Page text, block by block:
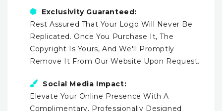
Exclusivity Guaranteed:
Rest Assured That Your Logo Will Never Be
Replicated. Once You Purchase It, The
Copyright Is Yours, And We'll Promptly
Remove It From Our Website Upon Request.
Social Media Impact:
Elevate Your Online Presence With A
Complimentary, Professionally Designed